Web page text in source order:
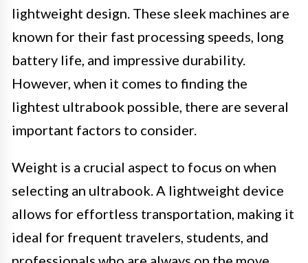
lightweight design. These sleek machines are
known for their fast processing speeds, long
battery life, and impressive durability.
However, when it comes to finding the
lightest ultrabook possible, there are several
important factors to consider.
Weight is a crucial aspect to focus on when
selecting an ultrabook. A lightweight device
allows for effortless transportation, making it
ideal for frequent travelers, students, and